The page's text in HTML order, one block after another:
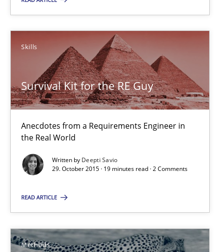
Skills
Survival Kit for the RE Guy
Anecdotes from a Requirements Engineer in
the Real World
Written by Deepti Savio
29. October 2015 · 19 minutes read · 2 Comments
READ ARTICLE
Methods
Survival Kit for the RE Guy
Anecdotes from a Requirements Engineer in the Real World
Skills
Deepti Savio
29.10.2015
19 minutes
Opportunities & Approaches